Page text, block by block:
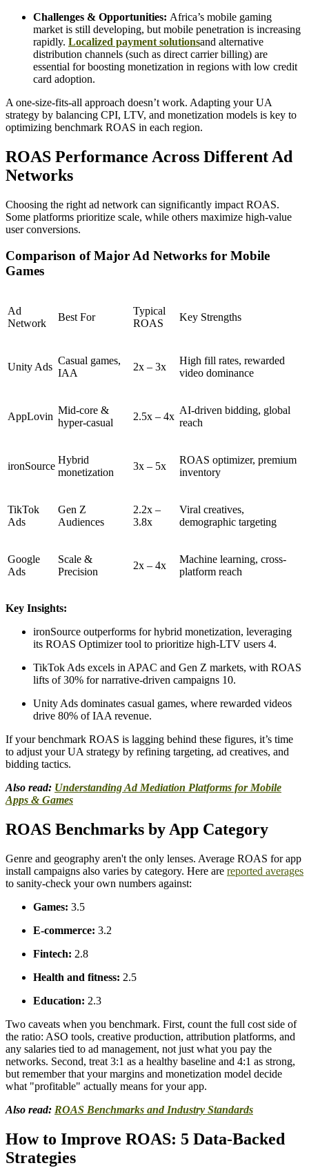
Challenges & Opportunities: Africa’s mobile gaming
market is still developing, but mobile penetration is increasing
rapidly. Localized payment solutionsand alternative
distribution channels (such as direct carrier billing) are
essential for boosting monetization in regions with low credit
card adoption.
A one-size-fits-all approach doesn’t work. Adapting your UA
strategy by balancing CPI, LTV, and monetization models is key to
optimizing benchmark ROAS in each region.
ROAS Performance Across Different Ad
Networks
Choosing the right ad network can significantly impact ROAS.
Some platforms prioritize scale, while others maximize high-value
user conversions.
Comparison of Major Ad Networks for Mobile
Games
Ad
Network
Best For
Typical
ROAS
Key Strengths
Unity Ads
Casual games,
IAA
2x – 3x
High fill rates, rewarded
video dominance
AppLovin
Mid-core &
hyper-casual
2.5x – 4x
AI-driven bidding, global
reach
ironSource
Hybrid
monetization
3x – 5x
ROAS optimizer, premium
inventory
TikTok
Ads
Gen Z
Audiences
2.2x –
3.8x
Viral creatives,
demographic targeting
Google
Ads
Scale &
Precision
2x – 4x
Machine learning, cross-
platform reach
Key Insights:
ironSource outperforms for hybrid monetization, leveraging
its ROAS Optimizer tool to prioritize high-LTV users 4.
TikTok Ads excels in APAC and Gen Z markets, with ROAS
lifts of 30% for narrative-driven campaigns 10.
Unity Ads dominates casual games, where rewarded videos
drive 80% of IAA revenue.
If your benchmark ROAS is lagging behind these figures, it’s time
to adjust your UA strategy by refining targeting, ad creatives, and
bidding tactics.
Also read: Understanding Ad Mediation Platforms for Mobile
Apps & Games
ROAS Benchmarks by App Category
Genre and geography aren't the only lenses. Average ROAS for app
install campaigns also varies by category. Here are reported averages
to sanity-check your own numbers against:
Games: 3.5
E-commerce: 3.2
Fintech: 2.8
Health and fitness: 2.5
Education: 2.3
Two caveats when you benchmark. First, count the full cost side of
the ratio: ASO tools, creative production, attribution platforms, and
any salaries tied to ad management, not just what you pay the
networks. Second, treat 3:1 as a healthy baseline and 4:1 as strong,
but remember that your margins and monetization model decide
what "profitable" actually means for your app.
Also read: ROAS Benchmarks and Industry Standards
How to Improve ROAS: 5 Data-Backed
Strategies